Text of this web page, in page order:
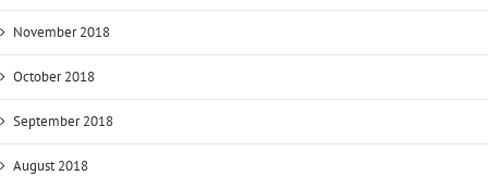
November 2018
October 2018
September 2018
August 2018